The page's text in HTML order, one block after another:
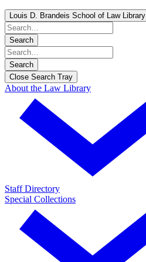
Louis D. Brandeis School of Law Library
Search
Search
Close Search Tray
About the Law Library
Staff Directory
Special Collections